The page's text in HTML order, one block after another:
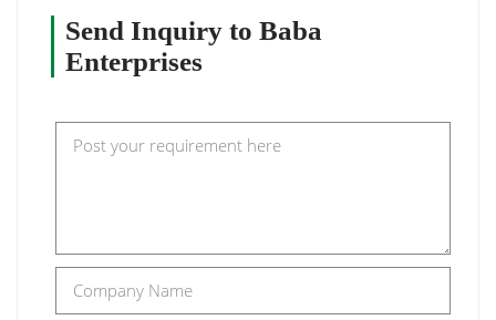
Send Inquiry to Baba
Enterprises